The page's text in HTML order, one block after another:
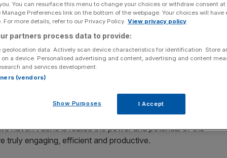
in working practices in the history of modern business.
in soulless city centre offices to earning their
have been amazed that they have been able to
the need for that dreaded, exhausting and painful
dawning – remote working isn’t working, very well.
haven’t done is realise the power and potential of the
truly engaging, efficient and productive.
You can resurface this menu to change your choices or withdraw consent
Preferences link on the bottom of the webpage. Your choices will have
For more details, refer to our Privacy Policy. View privacy policy
partners process data to provide:
geolocation data. Actively scan device characteristics for identification. Store
a device. Personalised advertising and content, advertising and content
and services development.
(vendors)
Show Purposes I Accept